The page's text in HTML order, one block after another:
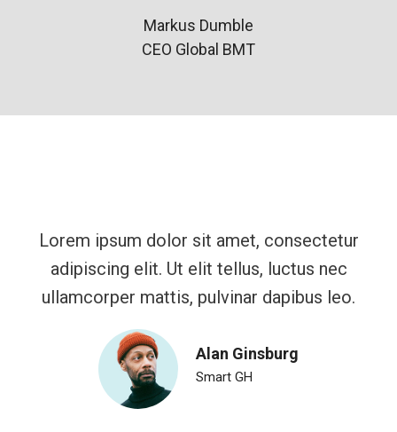
Markus Dumble
CEO Global BMT
Lorem ipsum dolor sit amet, consectetur
adipiscing elit. Ut elit tellus, luctus nec
ullamcorper mattis, pulvinar dapibus leo.
Alan Ginsburg
Smart GH